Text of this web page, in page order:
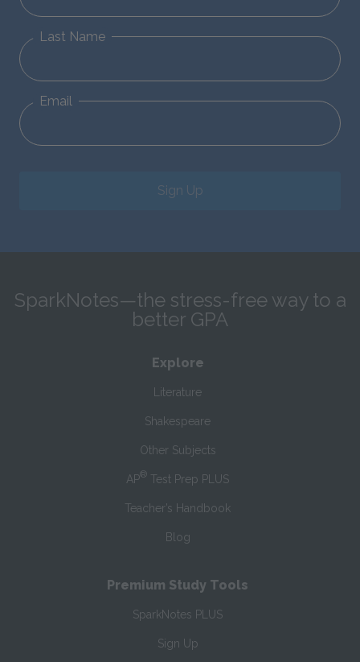
Last Name
Email
Sign Up
SparkNotes—the stress-free way to a
better GPA
Explore
Literature
Shakespeare
Other Subjects
AP® Test Prep PLUS
Teacher’s Handbook
Blog
Premium Study Tools
SparkNotes PLUS
Sign Up